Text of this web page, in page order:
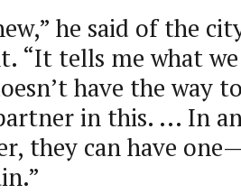
he said of the
“It tells me what
have the way
in this. ... In
they can have